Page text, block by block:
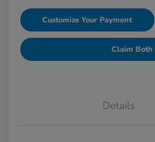
Customize Your Payment
Claim Both
Details